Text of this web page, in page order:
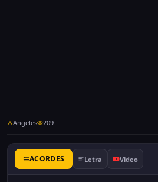
Angeles 209
ACORDES Letra Video